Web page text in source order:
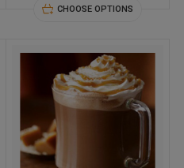
CHOOSE OPTIONS